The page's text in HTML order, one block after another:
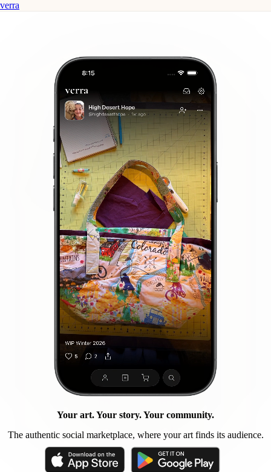
verra
Your art. Your story. Your community.
The authentic social marketplace, where your art finds its audience.